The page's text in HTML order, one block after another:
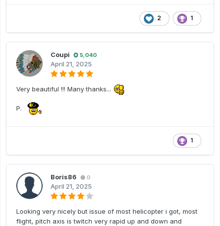
2 1
Coupi 5,040
April 21, 2025
Very beautiful !!! Many thanks...
P.
1
Boris86 0
April 21, 2025
Looking very nicely but issue of most helicopter i got, most
flight, pitch axis is twitch very rapid up and down and